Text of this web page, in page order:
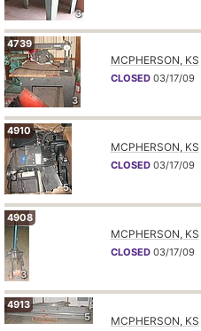
3
3
4739
MCPHERSON, KS
CLOSED 03/17/09
5
4910
MCPHERSON, KS
CLOSED 03/17/09
3
4908
MCPHERSON, KS
CLOSED 03/17/09
5
4913
MCPHERSON, KS